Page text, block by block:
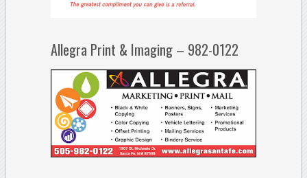
Allegra Print & Imaging – 982-0122